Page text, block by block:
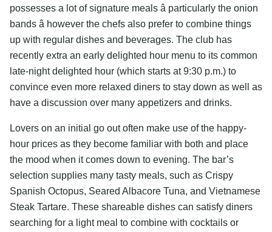
possesses a lot of signature meals â particularly the onion
bands â however the chefs also prefer to combine things
up with regular dishes and beverages. The club has
recently extra an early delighted hour menu to its common
late-night delighted hour (which starts at 9:30 p.m.) to
convince even more relaxed diners to stay down as well as
have a discussion over many appetizers and drinks.
Lovers on an initial go out often make use of the happy-
hour prices as they become familiar with both and place
the mood when it comes down to evening. The bar’s
selection supplies many tasty meals, such as Crispy
Spanish Octopus, Seared Albacore Tuna, and Vietnamese
Steak Tartare. These shareable dishes can satisfy diners
searching for a light meal to combine with cocktails or